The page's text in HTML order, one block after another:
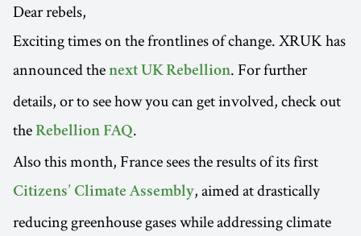
Dear rebels,
Exciting times on the frontlines of change. XRUK has
announced the next UK Rebellion. For further
details, or to see how you can get involved, check out
the Rebellion FAQ.
Also this month, France sees the results of its first
Citizens’ Climate Assembly, aimed at drastically
reducing greenhouse gases while addressing climate